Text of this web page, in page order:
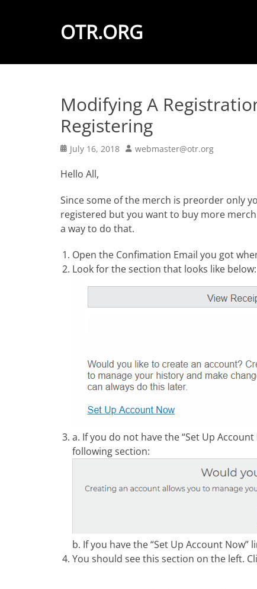
OTR.ORG
Modifying A
Registering
Posted
July 16, 2018 Author
webmaster@otr.org
Hello All,
Since some of the merch is preorder only
registered but you want to buy more
a way to do that.
Open the Confimation Email you got
Look for the section that looks like below:
a. If you do not have the “Set Up
following section:
b. If you have the “Set Up Account Now”
You should see this section on the left.